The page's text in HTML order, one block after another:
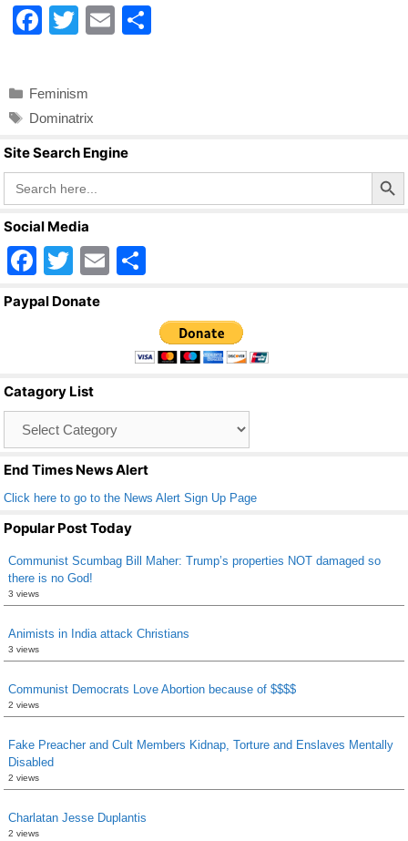
F
e
o
o
k
T
er
E
Categories
Feminism
Tags
Dominatrix
Site Search Engine
Search
for:
Search Button
Social Media
F
a
o
o
k
T
wi
E
ar
e
Paypal Donate
Catagory List
End Times News Alert
Click here to go to the News Alert Sign Up Page
Popular Post Today
Communist Scumbag Bill Maher: Trump’s properties NOT damaged so
there is no God!
3 views
Animists in India attack Christians
3 views
Communist Democrats Love Abortion because of $$$$
2 views
Fake Preacher and Cult Members Kidnap, Torture and Enslaves Mentally
Disabled
2 views
Charlatan Jesse Duplantis
2 views